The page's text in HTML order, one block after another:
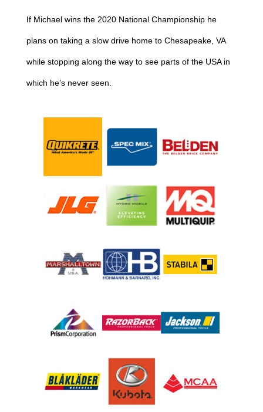
If Michael wins the 2020 National Championship he
plans on taking a slow drive home to Chesapeake, VA
while stopping along the way to see parts of the USA in
which he’s never seen.